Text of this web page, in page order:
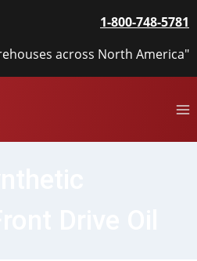
1-800-748-5781
across North America"